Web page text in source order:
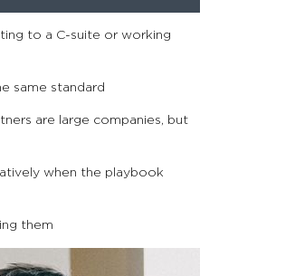
to a C-suite or working
same standard
are large companies, but
when the playbook
them